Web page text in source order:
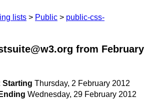
lists Public
public-css-
from February
Starting Thursday, 2 February 2012
Ending Wednesday, 29 February 2012